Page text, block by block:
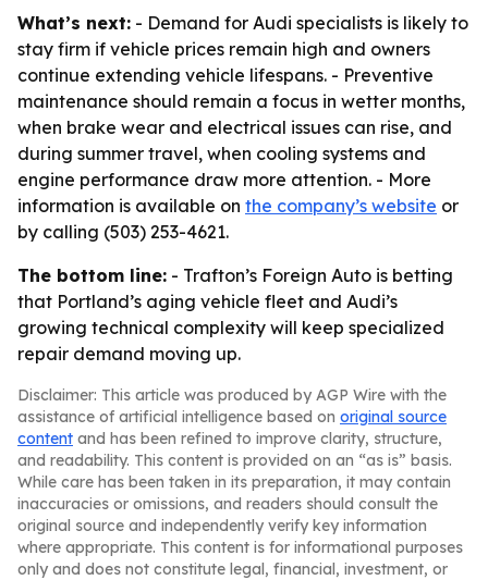
What’s next: - Demand for Audi specialists is likely to
stay firm if vehicle prices remain high and owners
continue extending vehicle lifespans. - Preventive
maintenance should remain a focus in wetter months,
when brake wear and electrical issues can rise, and
during summer travel, when cooling systems and
engine performance draw more attention. - More
information is available on the company’s website or
by calling (503) 253-4621.
The bottom line: - Trafton’s Foreign Auto is betting
that Portland’s aging vehicle fleet and Audi’s
growing technical complexity will keep specialized
repair demand moving up.
Disclaimer: This article was produced by AGP Wire with the
assistance of artificial intelligence based on original source
content and has been refined to improve clarity, structure,
and readability. This content is provided on an “as is” basis.
While care has been taken in its preparation, it may contain
inaccuracies or omissions, and readers should consult the
original source and independently verify key information
where appropriate. This content is for informational purposes
only and does not constitute legal, financial, investment, or